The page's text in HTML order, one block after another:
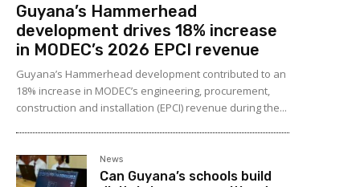
Guyana’s Hammerhead
development drives 18% increase
in MODEC’s 2026 EPCI revenue
Guyana’s Hammerhead development contributed to an
18% increase in MODEC’s engineering, procurement,
construction and installation (EPCI) revenue during the...
News
Can Guyana’s schools build